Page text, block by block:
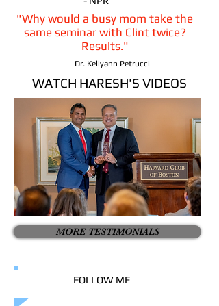
"Why would a busy mom take the
same seminar with Clint twice?
Results."
- Dr. Kellyann Petrucci
WATCH HARESH'S VIDEOS
MORE TESTIMONIALS
FOLLOW ME